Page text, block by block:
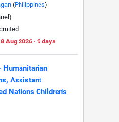
(Philippines)
Aug 2026 · 9 days
Humanitarian
Assistant
Nations Children's